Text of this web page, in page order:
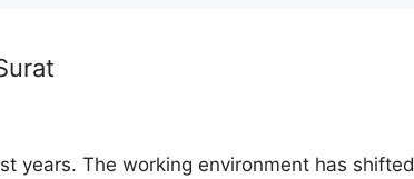
years. The working environment has shifted